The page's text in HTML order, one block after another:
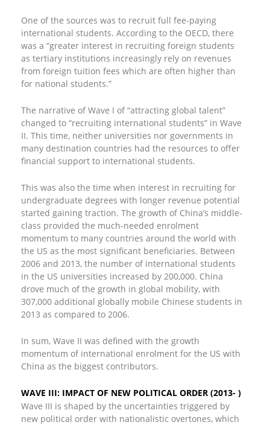
One of the sources was to recruit full fee-paying
international students. According to the OECD, there
was a “greater interest in recruiting foreign students
as tertiary institutions increasingly rely on revenues
from foreign tuition fees which are often higher than
for national students.”
The narrative of Wave I of “attracting global talent”
changed to “recruiting international students” in Wave
II. This time, neither universities nor governments in
many destination countries had the resources to offer
financial support to international students.
This was also the time when interest in recruiting for
undergraduate degrees with longer revenue potential
started gaining traction. The growth of China’s middle-
class provided the much-needed enrolment
momentum to many countries around the world with
the US as the most significant beneficiaries. Between
2006 and 2013, the number of international students
in the US universities increased by 200,000. China
drove much of the growth in global mobility, with
307,000 additional globally mobile Chinese students in
2013 as compared to 2006.
In sum, Wave II was defined with the growth
momentum of international enrolment for the US with
China as the biggest contributors.
WAVE III: IMPACT OF NEW POLITICAL ORDER (2013- )
Wave III is shaped by the uncertainties triggered by
new political order with nationalistic overtones, which